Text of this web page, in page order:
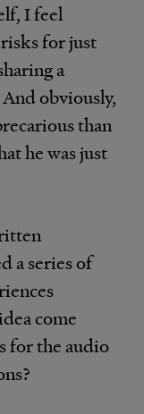
I feel
for just
a
obviously,
than
he was just
a series of
come
for the audio